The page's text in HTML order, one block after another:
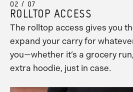
02 / 07
ROLLTOP ACCESS
The rolltop access gives you
expand your carry for
you—whether it’s a grocery
extra hoodie, just in case.